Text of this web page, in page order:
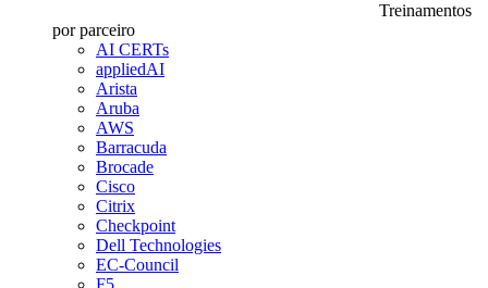
Treinamentos
por parceiro
AI CERTs
appliedAI
Arista
Aruba
AWS
Barracuda
Brocade
Cisco
Citrix
Checkpoint
Dell Technologies
EC-Council
F5